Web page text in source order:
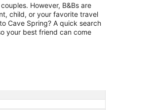
However, B&Bs are
child, or your favorite travel
Cave Spring? A quick search
your best friend can come